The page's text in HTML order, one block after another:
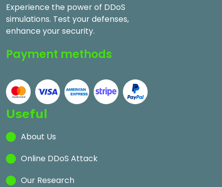
Experience the power of DDoS
simulations. Test your defenses,
enhance your security.
Payment methods
Useful
About Us
Online DDoS Attack
Our Research